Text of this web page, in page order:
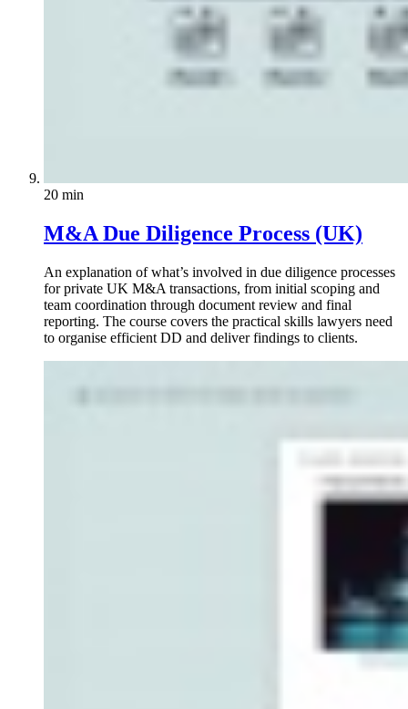
20 min
M&A Due Diligence Process (UK)
An explanation of what’s involved in due diligence processes
for private UK M&A transactions, from initial scoping and
team coordination through document review and final
reporting. The course covers the practical skills lawyers need
to organise efficient DD and deliver findings to clients.